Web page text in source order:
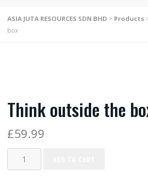
ASIA JUTA RESOURCES SDN BHD > Products
box
Think outside the
£59.99